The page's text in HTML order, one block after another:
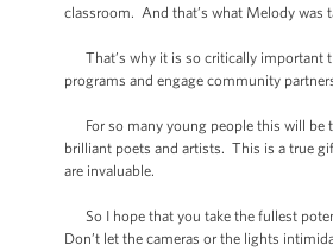
classroom. And that’s what Melody was
That’s why it is so critically important
programs and engage community
For so many young people this will be
brilliant poets and artists. This is a true
are invaluable.
So I hope that you take the fullest
Don’t let the cameras or the lights